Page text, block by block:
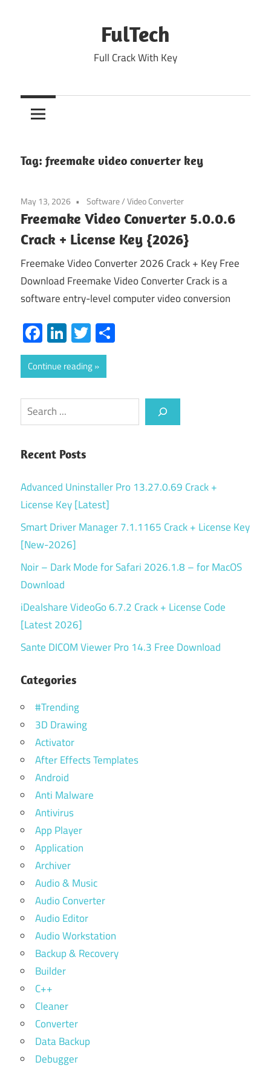
FulTech
Full Crack With Key
Tag: freemake video converter key
May 13, 2026 Software/Video Converter
Freemake Video Converter 5.0.0.6
Crack + License Key {2026}
Freemake Video Converter 2026 Crack + Key Free
Download Freemake Video Converter Crack is a
software entry-level computer video conversion
Facebook
LinkedIn
Twitter
Continue reading
Search
Recent Posts
Advanced Uninstaller Pro 13.27.0.69 Crack +
License Key [Latest]
Smart Driver Manager 7.1.1165 Crack + License Key
[New-2026]
Noir – Dark Mode for Safari 2026.1.8 – for MacOS
Download
iDealshare VideoGo 6.7.2 Crack + License Code
[Latest 2026]
Sante DICOM Viewer Pro 14.3 Free Download
Categories
#Trending
3D Drawing
Activator
After Effects Templates
Android
Anti Malware
Antivirus
App Player
Application
Archiver
Audio & Music
Audio Converter
Audio Editor
Audio Workstation
Backup & Recovery
Builder
C++
Cleaner
Converter
Data Backup
Debugger